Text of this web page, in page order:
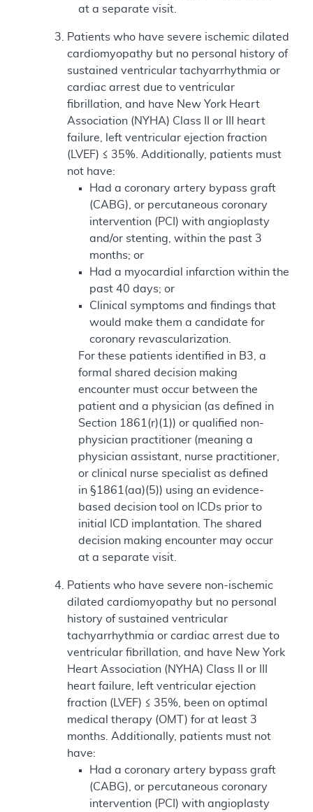
at a separate visit.
Patients who have severe ischemic dilated
cardiomyopathy but no personal history of
sustained ventricular tachyarrhythmia or
cardiac arrest due to ventricular
fibrillation, and have New York Heart
Association (NYHA) Class II or III heart
failure, left ventricular ejection fraction
(LVEF) ≤ 35%. Additionally, patients must
not have:
Had a coronary artery bypass graft
(CABG), or percutaneous coronary
intervention (PCI) with angioplasty
and/or stenting, within the past 3
months; or
Had a myocardial infarction within the
past 40 days; or
Clinical symptoms and findings that
would make them a candidate for
coronary revascularization.
For these patients identified in B3, a
formal shared decision making
encounter must occur between the
patient and a physician (as defined in
Section 1861(r)(1)) or qualified non-
physician practitioner (meaning a
physician assistant, nurse practitioner,
or clinical nurse specialist as defined
in §1861(aa)(5)) using an evidence-
based decision tool on ICDs prior to
initial ICD implantation. The shared
decision making encounter may occur
at a separate visit.
Patients who have severe non-ischemic
dilated cardiomyopathy but no personal
history of sustained ventricular
tachyarrhythmia or cardiac arrest due to
ventricular fibrillation, and have New York
Heart Association (NYHA) Class II or III
heart failure, left ventricular ejection
fraction (LVEF) ≤ 35%, been on optimal
medical therapy (OMT) for at least 3
months. Additionally, patients must not
have:
Had a coronary artery bypass graft
(CABG), or percutaneous coronary
intervention (PCI) with angioplasty